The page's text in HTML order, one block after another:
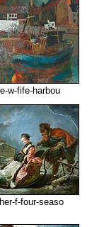
w-fife-harbou
f-four-seaso